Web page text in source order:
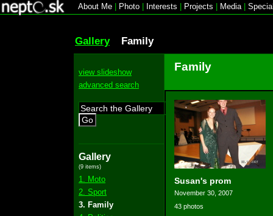
About Me Photo Interests Projects Media|
Gallery Family
view slideshow
advanced search
Go
Gallery
(9 items)
1. Moto
2. Sport
3. Family
Family
Susan's prom
November 30, 2007
43 photos